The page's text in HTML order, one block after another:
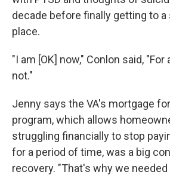
decade before finally getting to a
place.
"I am [OK] now," Conlon said,
not."
Jenny says the VA's mortgage
program, which allows
struggling financially to stop
for a period of time, was a big
recovery. "That's why we